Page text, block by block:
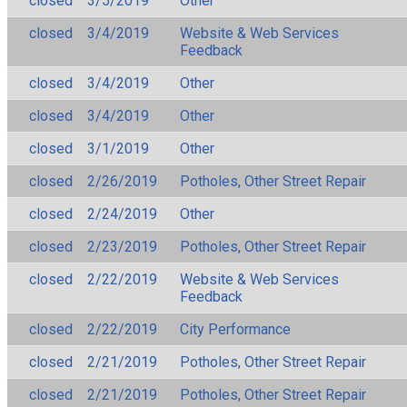
closed
3/4/2019
Website & Web Services
Feedback
closed
3/4/2019
Other
closed
3/4/2019
Other
closed
3/1/2019
Other
closed
2/26/2019
Potholes, Other Street Repair
closed
2/24/2019
Other
closed
2/23/2019
Potholes, Other Street Repair
closed
2/22/2019
Website & Web Services
Feedback
closed
2/22/2019
City Performance
closed
2/21/2019
Potholes, Other Street Repair
closed
2/21/2019 Potholes, Other Street Repair